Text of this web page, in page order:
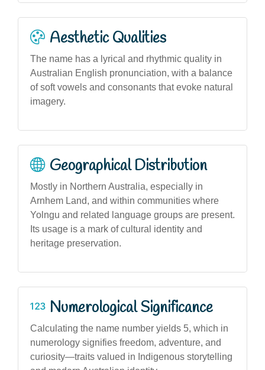
Aesthetic Qualities
The name has a lyrical and rhythmic quality in
Australian English pronunciation, with a balance
of soft vowels and consonants that evoke natural
imagery.
Geographical Distribution
Mostly in Northern Australia, especially in
Arnhem Land, and within communities where
Yolngu and related language groups are present.
Its usage is a mark of cultural identity and
heritage preservation.
Numerological Significance
Calculating the name number yields 5, which in
numerology signifies freedom, adventure, and
curiosity—traits valued in Indigenous storytelling